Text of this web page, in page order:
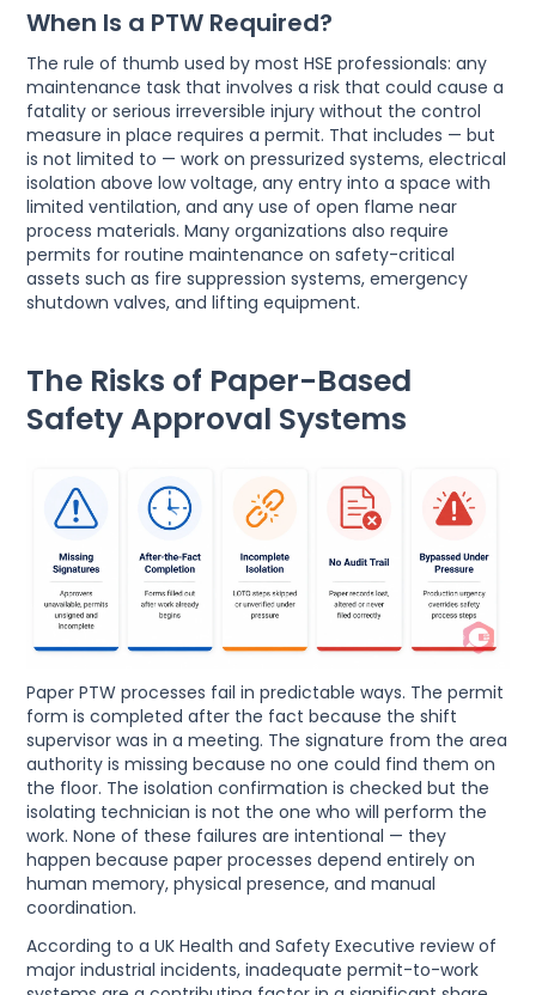
When Is a PTW Required?
The rule of thumb used by most HSE professionals: any
maintenance task that involves a risk that could cause a
fatality or serious irreversible injury without the control
measure in place requires a permit. That includes — but
is not limited to — work on pressurized systems, electrical
isolation above low voltage, any entry into a space with
limited ventilation, and any use of open flame near
process materials. Many organizations also require
permits for routine maintenance on safety-critical
assets such as fire suppression systems, emergency
shutdown valves, and lifting equipment.
The Risks of Paper-Based
Safety Approval Systems
Paper PTW processes fail in predictable ways. The permit
form is completed after the fact because the shift
supervisor was in a meeting. The signature from the area
authority is missing because no one could find them on
the floor. The isolation confirmation is checked but the
isolating technician is not the one who will perform the
work. None of these failures are intentional — they
happen because paper processes depend entirely on
human memory, physical presence, and manual
coordination.
According to a UK Health and Safety Executive review of
major industrial incidents, inadequate permit-to-work